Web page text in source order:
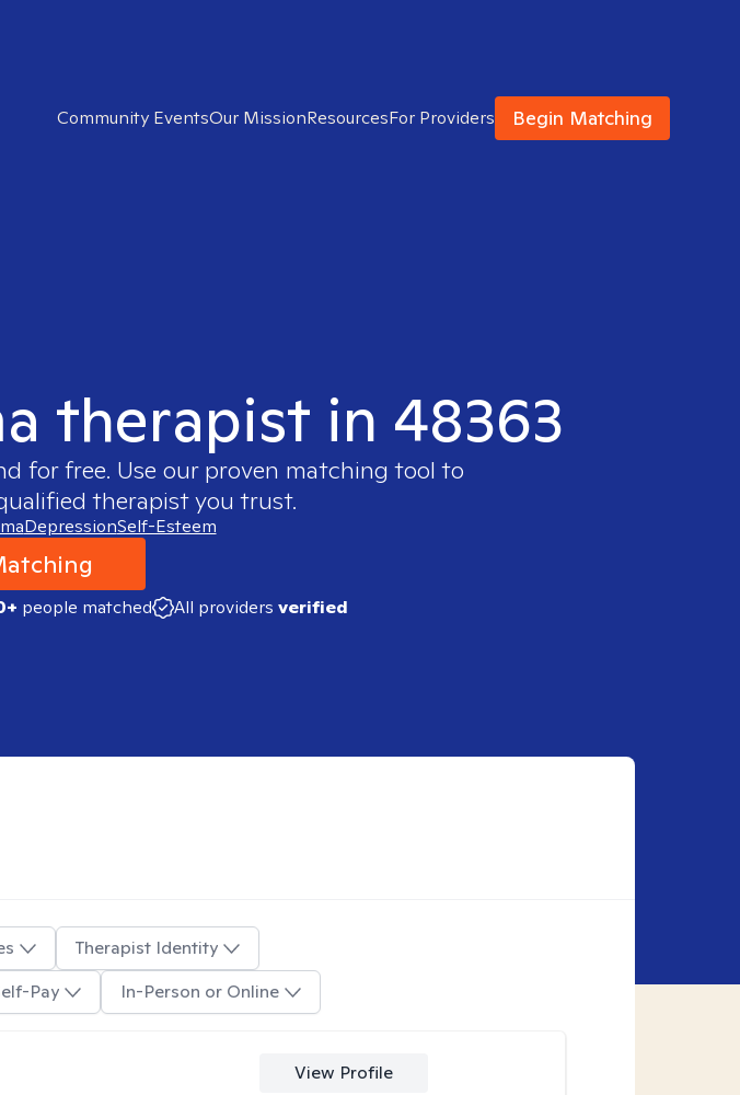
Community EventsOur MissionResourcesFor Providers Begin Matching
therapist in 48363
for free. Use our proven matching tool to
therapist you trust.
DepressionSelf-Esteem
people matched All providers verified
Therapist Identity
Pay In-Person or Online
View Profile